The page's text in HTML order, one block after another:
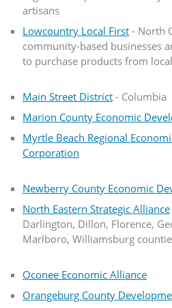
artisans
Lowcountry Local First- North
community-based businesses
to purchase products from
Main Street District- Columbia
Marion County Economic
Myrtle Beach Regional
Corporation
Newberry County Economic
North Eastern Strategic Alliance
Darlington, Dillon, Florence,
Marlboro, Williamsburg
Oconee Economic Alliance
Orangeburg County